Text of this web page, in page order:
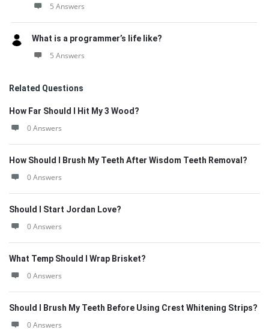
5 Answers
What is a programmer’s life like?
5 Answers
Related Questions
How Far Should I Hit My 3 Wood?
0 Answers
How Should I Brush My Teeth After Wisdom Teeth Removal?
0 Answers
Should I Start Jordan Love?
0 Answers
What Temp Should I Wrap Brisket?
0 Answers
Should I Brush My Teeth Before Using Crest Whitening Strips?
0 Answers